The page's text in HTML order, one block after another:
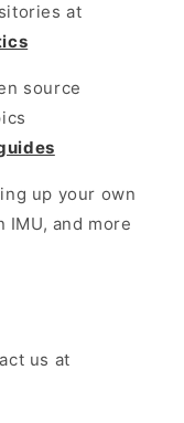
at
source
up your own
IMU, and more
us at